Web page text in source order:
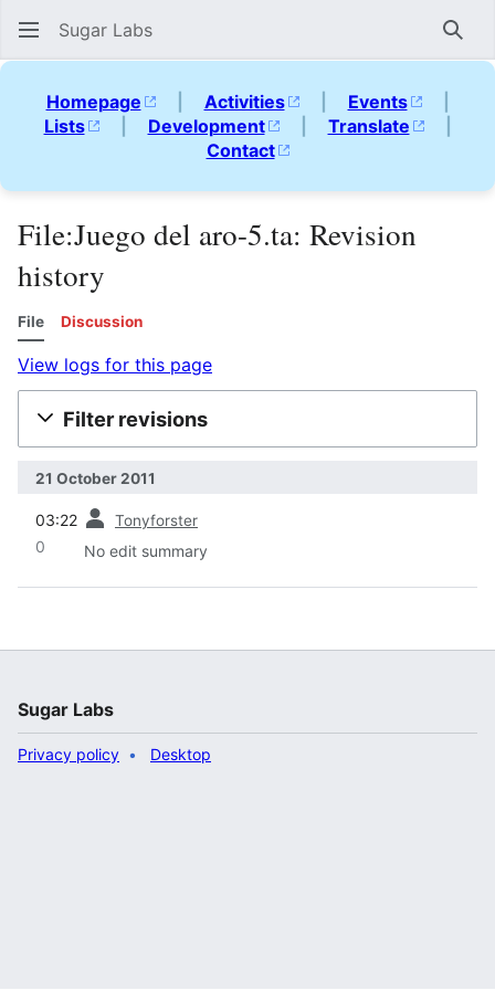
Sugar Labs
Homepage | Activities | Events
|
Lists
| Development | Translate
|
Contact
File:Juego del aro-5.ta: Revision
history
File Discussion
View logs for this page
Filter revisions
21 October 2011
03:22 Tonyforster
0 No edit summary
Sugar Labs
Privacy policy Desktop